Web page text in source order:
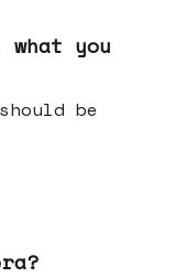
what you
be